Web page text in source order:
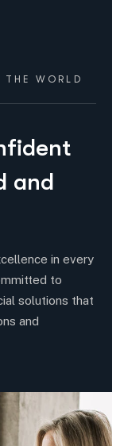
THE WORLD
fident
and
in every
to
solutions that
and